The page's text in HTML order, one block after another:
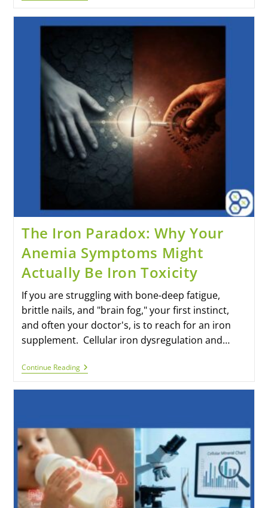
The Iron Paradox: Why Your
Anemia Symptoms Might
Actually Be Iron Toxicity
If you are struggling with bone-deep fatigue,
brittle nails, and "brain fog," your first instinct,
and often your doctor's, is to reach for an iron
supplement. Cellular iron dysregulation and…
Continue Reading